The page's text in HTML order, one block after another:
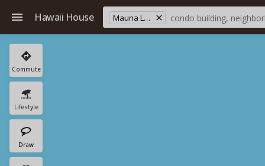
Hawaii House Mauna Loa Est
Commute
Lifestyle
Draw